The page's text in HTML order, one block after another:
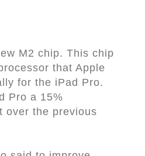
M2 chip. This chip
that Apple
for the iPad Pro.
Pro a 15%
over the previous